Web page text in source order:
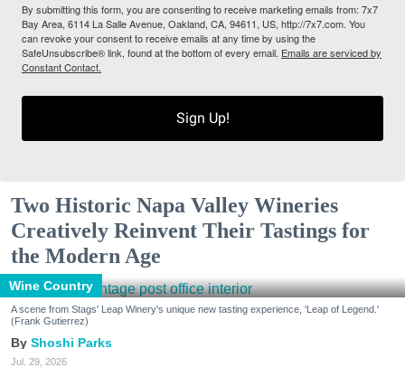
By submitting this form, you are consenting to receive marketing emails from: 7x7
Bay Area, 6114 La Salle Avenue, Oakland, CA, 94611, US, http://7x7.com. You
can revoke your consent to receive emails at any time by using the
SafeUnsubscribe® link, found at the bottom of every email. Emails are serviced by
Constant Contact.
Sign Up!
Two Historic Napa Valley Wineries
Creatively Reinvent Their Tastings for
the Modern Age
Wine Country
A scene from Stags' Leap Winery's unique new tasting experience, 'Leap of Legend.'
(Frank Gutierrez)
Shoshi Parks
Jul. 29, 2026